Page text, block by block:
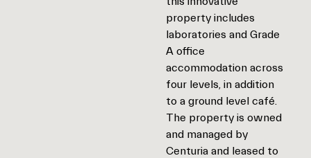
property includes
laboratories and Grade
A office
accommodation across
four levels, in addition
to a ground level café.
The property is owned
and managed by
Centuria and leased to